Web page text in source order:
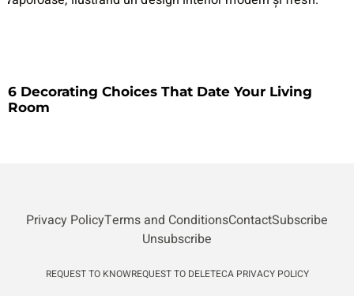
6 Decorating Choices That Date Your Living
Room
Privacy PolicyTerms and ConditionsContactSubscribe
Unsubscribe
REQUEST TO KNOWREQUEST TO DELETECA PRIVACY POLICY